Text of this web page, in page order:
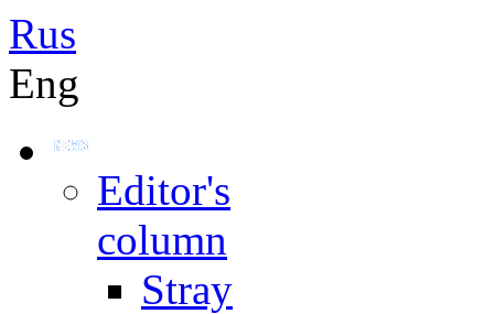
Rus
Eng
Editor's
column
Stray